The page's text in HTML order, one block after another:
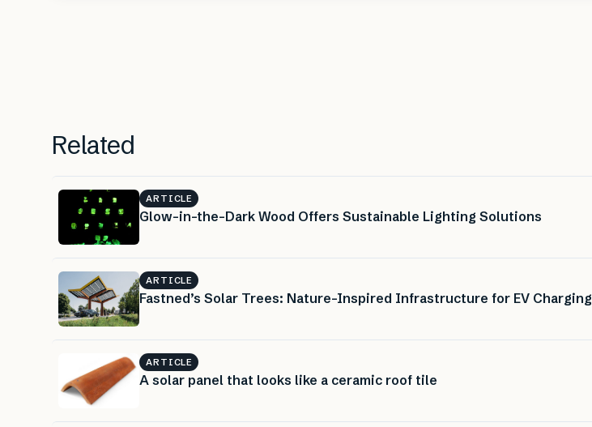
Related
ARTICLE
Glow-in-the-Dark Wood Offers Sustainable Lighting Solutions
ARTICLE
Fastned’s Solar Trees: Nature-Inspired Infrastructure for EV Charging
ARTICLE
A solar panel that looks like a ceramic roof tile